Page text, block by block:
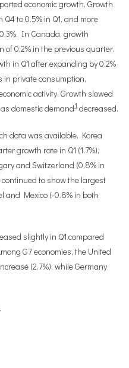
economic growth. Growth
to 0.5% in Q1, and more
In Canada, growth
of 0.2% in the previous quarter.
in Q1 after expanding by 0.2%
in private consumption,
activity. Growth slowed
domestic demand1 decreased.
data was available, Korea
growth rate in Q1 (1.7%),
and Switzerland (0.8% in
to show the largest
and Mexico (-0.8% in both
slightly in Q1 compared
G7 economies, the United
(2.7%), while Germany